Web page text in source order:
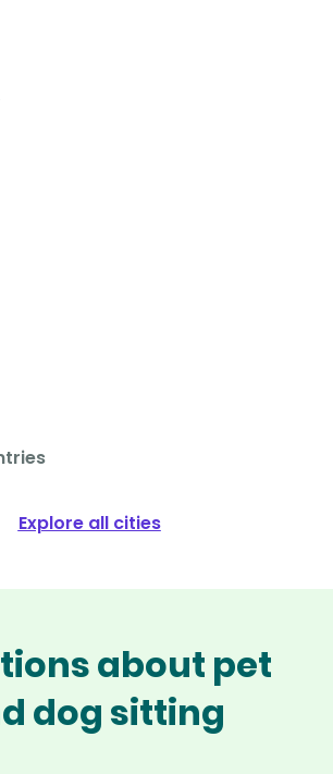
Explore all cities
about pet
dog sitting